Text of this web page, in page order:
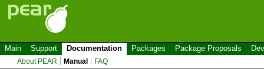
Main Support Documentation Packages Package Proposals
About PEAR Manual FAQ